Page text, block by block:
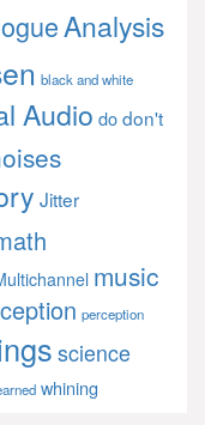
Analysis
black and white
Audio dodon't
Jitter
music
perception
science
whining